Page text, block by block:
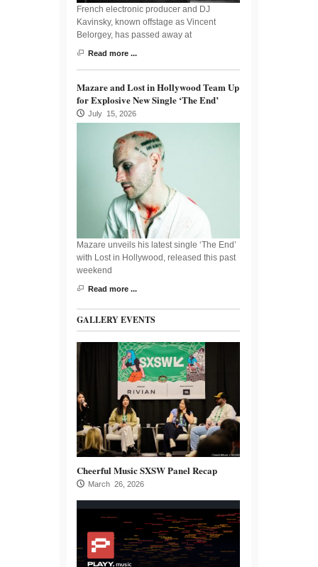
French electronic producer and DJ
Kavinsky, known offstage as Vincent
Belorgey, has passed away at
Read more ...
Mazare and Lost in Hollywood Team Up
for Explosive New Single ‘The End’
July 15, 2026
Mazare unveils his latest single ‘The End’
with Lost in Hollywood, released this past
weekend
Read more ...
GALLERY EVENTS
Cheerful Music SXSW Panel Recap
March 26, 2026